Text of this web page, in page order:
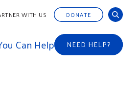
WITH US DONATE
Can Help NEED HELP?